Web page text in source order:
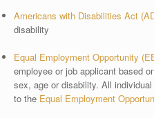
Americans with Disabilities Act
disability
Equal Employment Opportunity
employee or job applicant based
sex, age or disability. All
to the Equal Employment